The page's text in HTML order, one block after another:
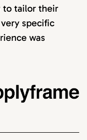
to tailor their
specific
was